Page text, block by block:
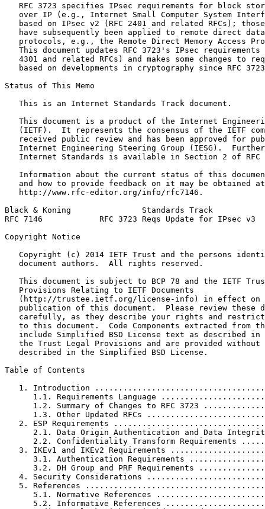
RFC 3723 specifies IPsec requirements for block
over IP (e.g., Internet Small Computer System
based on IPsec v2 (RFC 2401 and related RFCs);
have subsequently been applied to remote direct
protocols, e.g., the Remote Direct Memory Access
This document updates RFC 3723's IPsec requirements
4301 and related RFCs) and makes some changes to
based on developments in cryptography since RFC
Status of This Memo
   This is an Internet Standards Track document.
This document is a product of the Internet
(IETF).  It represents the consensus of the IETF
received public review and has been approved for
Internet Engineering Steering Group (IESG).
Internet Standards is available in Section 2 of RFC
Information about the current status of this
   and how to provide feedback on it may be obtained at
   http://www.rfc-editor.org/info/rfc7146.
Black & Koning               Standards Track
RFC 7146            RFC 3723 Reqs Update for IPsec
Copyright Notice
Copyright (c) 2014 IETF Trust and the persons
   document authors.  All rights reserved.
This document is subject to BCP 78 and the IETF
   Provisions Relating to IETF Documents
(http://trustee.ietf.org/license-info) in effect on
publication of this document.  Please review these
carefully, as they describe your rights and
to this document.  Code Components extracted from
include Simplified BSD License text as described in
the Trust Legal Provisions and are provided without
   described in the Simplified BSD License.
Table of Contents
1. Introduction
1.1. Requirements Language
1.2. Summary of Changes to RFC 3723
1.3. Other Updated RFCs
2. ESP Requirements
2.1. Data Origin Authentication and Data
2.2. Confidentiality Transform Requirements
3. IKEv1 and IKEv2 Requirements
3.1. Authentication Requirements
3.2. DH Group and PRF Requirements
4. Security Considerations
5. References
5.1. Normative References
5.2. Informative References